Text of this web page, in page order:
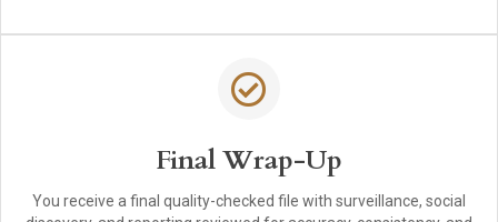
Final Wrap-Up
You receive a final quality-checked file with surveillance, social